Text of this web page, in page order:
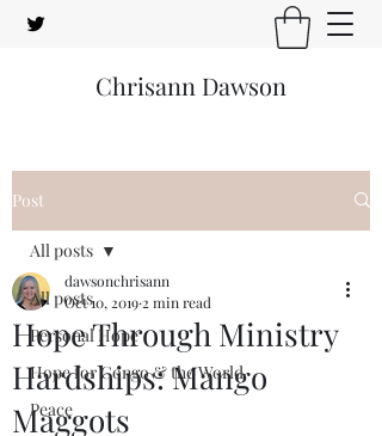
Chrisann Dawson
Post
All posts
Personal Hope
Hope for Congo & the World
Peace
All posts
Hope Through Ministry
Hardships: Mango
Maggots
dawsonchrisann
Oct 10, 2019 2 min read